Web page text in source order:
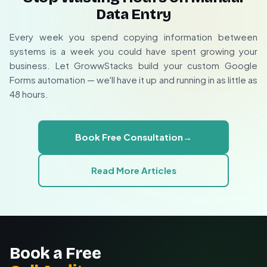
Specialized forms for events, sales, feedback, etc.
Conditional logic based on form responses
Offline submissions queue for later processing
Automatic sync when connection restores
No data loss during temporary outages
free 30-minute consultation
obligation implementation quote. Whether you need
simple contact syncing or complex multi-system
Custom automation design for your business
Data Entry
Every week you spend copying information between
systems is a week you could have spent growing your
business. Let GrowwStacks build your custom Google
Forms automation — we'll have it up and running in as little as
48 hours.
Book Free Consultation →
Read More Articles
Book a Free